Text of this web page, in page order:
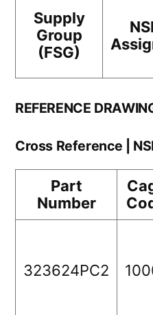
Supply
Group
(FSG)
REFERENCE
Cross Reference |
Part
Number
323624PC2